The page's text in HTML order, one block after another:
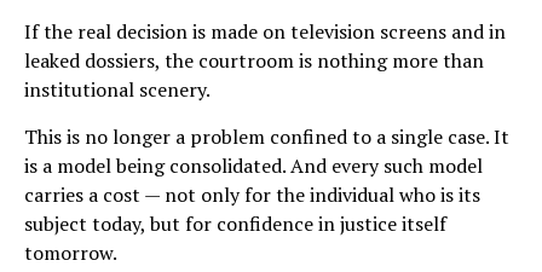
If the real decision is made on television screens and in
leaked dossiers, the courtroom is nothing more than
institutional scenery.
This is no longer a problem confined to a single case. It
is a model being consolidated. And every such model
carries a cost — not only for the individual who is its
subject today, but for confidence in justice itself
tomorrow.